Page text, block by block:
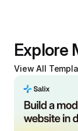
Explore
View All